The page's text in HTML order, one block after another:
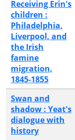
Receiving Erin's
children :
Philadelphia,
Liverpool, and
the Irish
famine
migration,
1845-1855
Swan and
shadow : Yeat's
dialogue with
history